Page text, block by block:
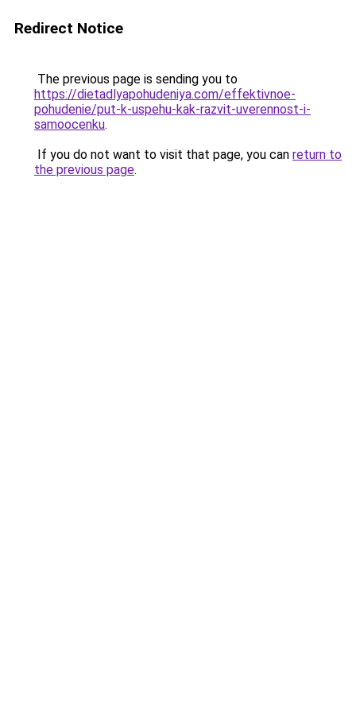
Redirect Notice
The previous page is sending you to
https://dietadlyapohudeniya.com/effektivnoe-
pohudenie/put-k-uspehu-kak-razvit-uverennost-i-
samoocenku.
If you do not want to visit that page, you can return to
the previous page.